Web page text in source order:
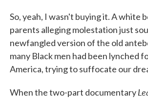
So, yeah, I wasn't buying it. A white
parents alleging molestation just
newfangled version of the old
many Black men had been lynched
America, trying to suffocate our
When the two-part documentary